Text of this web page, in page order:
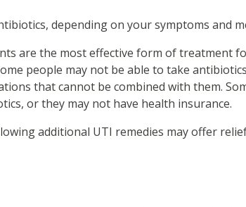
depending on your symptoms and
are the most effective form of treatment
people may not be able to take
that cannot be combined with them.
or they may not have health insurance.
additional UTI remedies may offer